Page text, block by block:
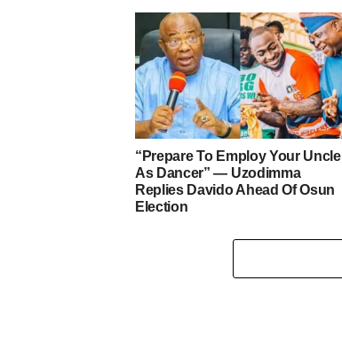
“Prepare To Employ Your Uncle
As Dancer” — Uzodimma
Replies Davido Ahead Of Osun
Election